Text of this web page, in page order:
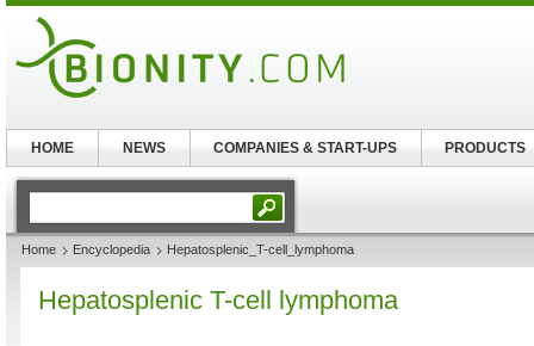
Home Encyclopedia Hepatosplenic_T-cell_lymphoma
Hepatosplenic T-cell lymphoma
HOME NEWS COMPANIES & START-UPS PRODUCTS